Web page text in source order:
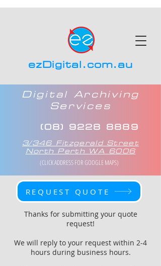
ezDigital.com.au
Digital Archiving
Services
(08) 9228 8889
3/346 Fitzgerald Street
North Perth WA 6006
(CLICK ADDRESS FOR GOOGLE MAPS)
REQUEST QUOTE
Thanks for submitting your quote
request!
We will reply to your request within 2-4
hours during business hours.